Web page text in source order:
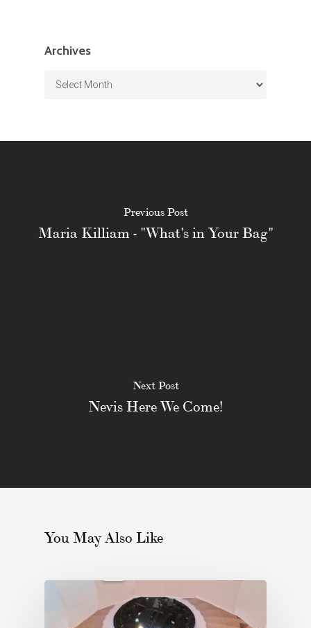
Archives
Archives
Previous Post
Maria Killiam - "What's in Your Bag"
Next Post
Nevis Here We Come!
You May Also Like